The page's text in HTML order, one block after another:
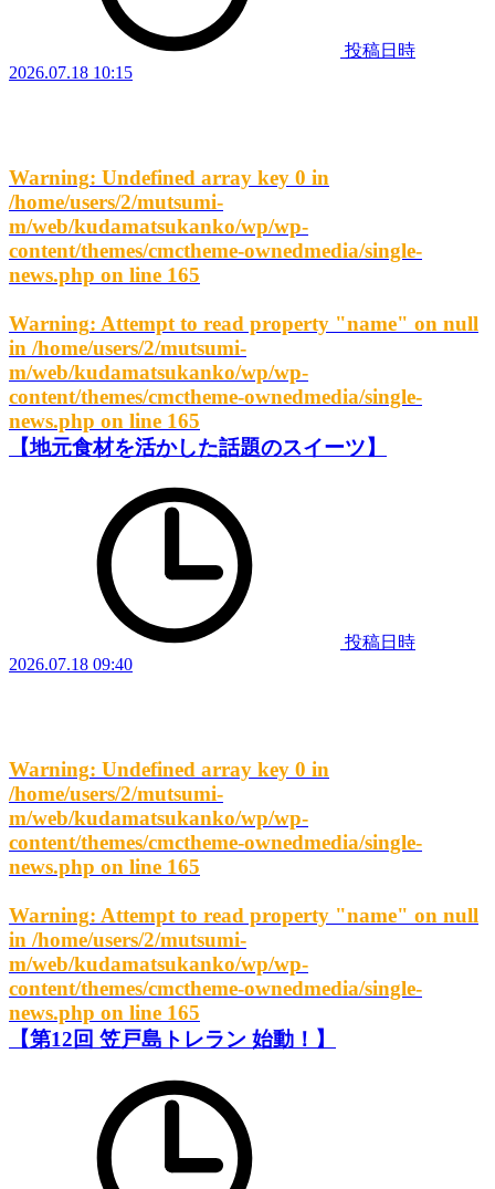
投稿日時
2026.07.18 10:15
Warning: Undefined array key 0 in
/home/users/2/mutsumi-
m/web/kudamatsukanko/wp/wp-
content/themes/cmctheme-ownedmedia/single-
news.php on line 165
Warning: Attempt to read property "name" on null
in /home/users/2/mutsumi-
m/web/kudamatsukanko/wp/wp-
content/themes/cmctheme-ownedmedia/single-
news.php on line 165
【地元食材を活かした話題のスイーツ】
投稿日時
2026.07.18 09:40
Warning: Undefined array key 0 in
/home/users/2/mutsumi-
m/web/kudamatsukanko/wp/wp-
content/themes/cmctheme-ownedmedia/single-
news.php on line 165
Warning: Attempt to read property "name" on null
in /home/users/2/mutsumi-
m/web/kudamatsukanko/wp/wp-
content/themes/cmctheme-ownedmedia/single-
news.php on line 165
【第12回 笠戸島トレラン 始動！】